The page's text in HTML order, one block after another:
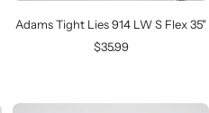
Adams Tight Lies 914 LW S Flex 35"
Sale
$35.99